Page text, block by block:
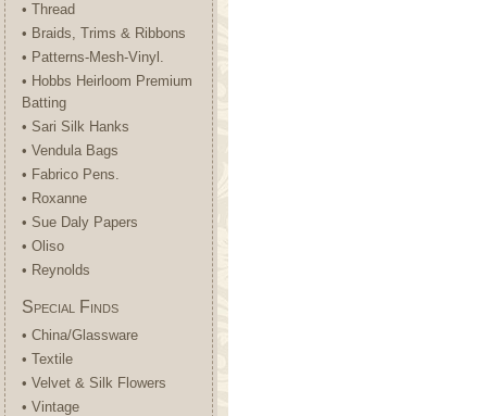
• Thread
• Braids, Trims & Ribbons
• Patterns-Mesh-Vinyl.
• Hobbs Heirloom Premium
Batting
• Sari Silk Hanks
• Vendula Bags
• Fabrico Pens.
• Roxanne
• Sue Daly Papers
• Oliso
• Reynolds
Special Finds
• China/Glassware
• Textile
• Velvet & Silk Flowers
• Vintage